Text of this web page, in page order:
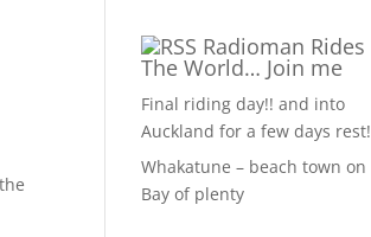
Radioman Rides
The World… Join me
Final riding day!! and into
Auckland for a few days rest!
Whakatune – beach town on
Bay of plenty